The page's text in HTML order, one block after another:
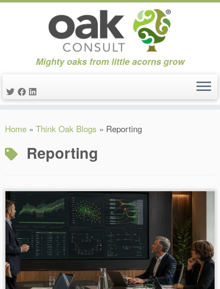
to
Mighty oaks from little acorns grow
Home » Think Oak Blogs » Reporting
Reporting
Reading Time: minutes